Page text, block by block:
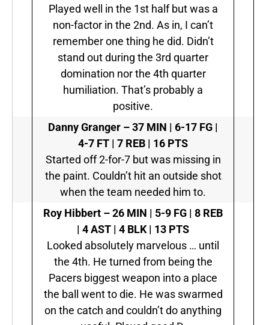
Played well in the 1st half but was a
non-factor in the 2nd. As in, I can’t
remember one thing he did. Didn’t
stand out during the 3rd quarter
domination nor the 4th quarter
humiliation. That’s probably a
positive.
Danny Granger –37 MIN | 6-17 FG |
4-7 FT | 7 REB | 16 PTS
Started off 2-for-7 but was missing in
the paint. Couldn’t hit an outside shot
when the team needed him to.
Roy Hibbert –26 MIN | 5-9 FG | 8 REB
| 4 AST | 4 BLK | 13 PTS
Looked absolutely marvelous … until
the 4th. He turned from being the
Pacers biggest weapon into a place
the ball went to die. He was swarmed
on the catch and couldn’t do anything